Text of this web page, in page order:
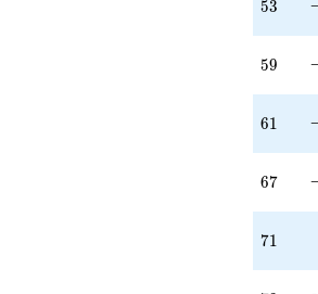
53
53
59
59
61
61
67
67
71
71